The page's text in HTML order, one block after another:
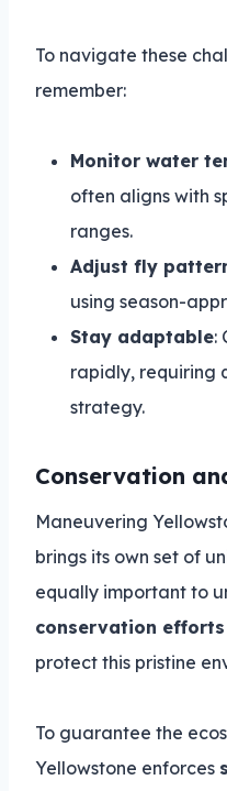
To navigate these
remember:
Monitor water
often aligns with
ranges.
Adjust fly
using season-
Stay adaptable:
rapidly, requiring
strategy.
Conservation
Maneuvering
brings its own set of
equally important to
conservation efforts
protect this pristine
To guarantee the
Yellowstone enforces